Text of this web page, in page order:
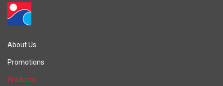
About Us
Promotions
Products